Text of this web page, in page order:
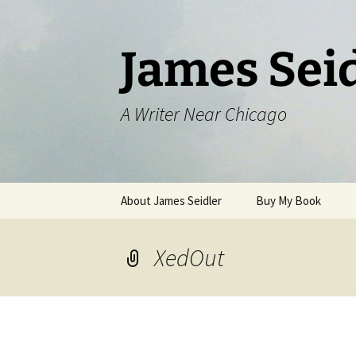
James
A Writer Near Chicago
About James Seidler Buy My Book
XedOut